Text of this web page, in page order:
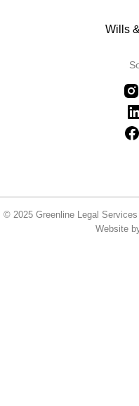
Wills
© 2025 Greenline Legal
Website